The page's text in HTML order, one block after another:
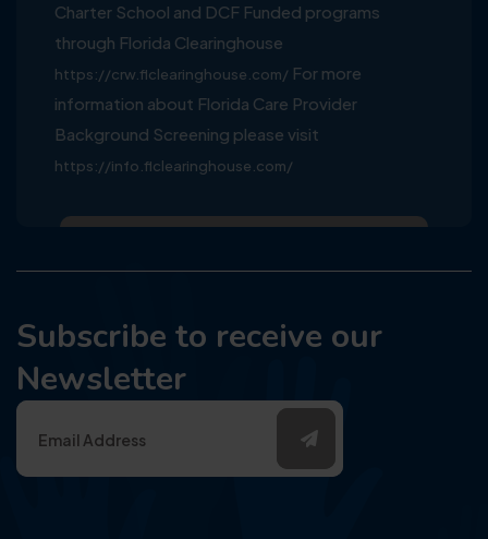
Charter School and DCF Funded programs
through Florida Clearinghouse
https://crw.flclearinghouse.com/ For more
information about Florida Care Provider
Background Screening please visit
https://info.flclearinghouse.com/
Subscribe to receive our
Newsletter